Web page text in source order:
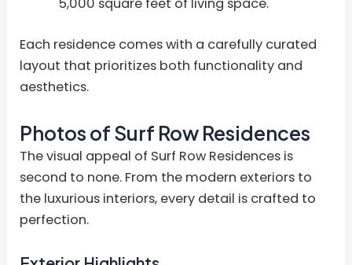
5,000 square feet of living space.
Each residence comes with a carefully curated
layout that prioritizes both functionality and
aesthetics.
Photos of Surf Row Residences
The visual appeal of Surf Row Residences is
second to none. From the modern exteriors to
the luxurious interiors, every detail is crafted to
perfection.